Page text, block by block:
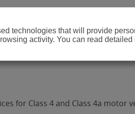
for Class 4 and Class 4a motor
technologies that will provide
activity. You can read